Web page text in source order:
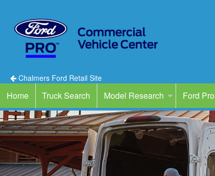
Chalmers Ford Retail Site
Home Truck Search Model Research Ford Pro